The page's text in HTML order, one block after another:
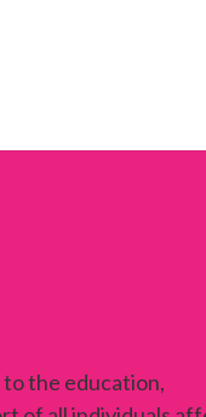
the education,